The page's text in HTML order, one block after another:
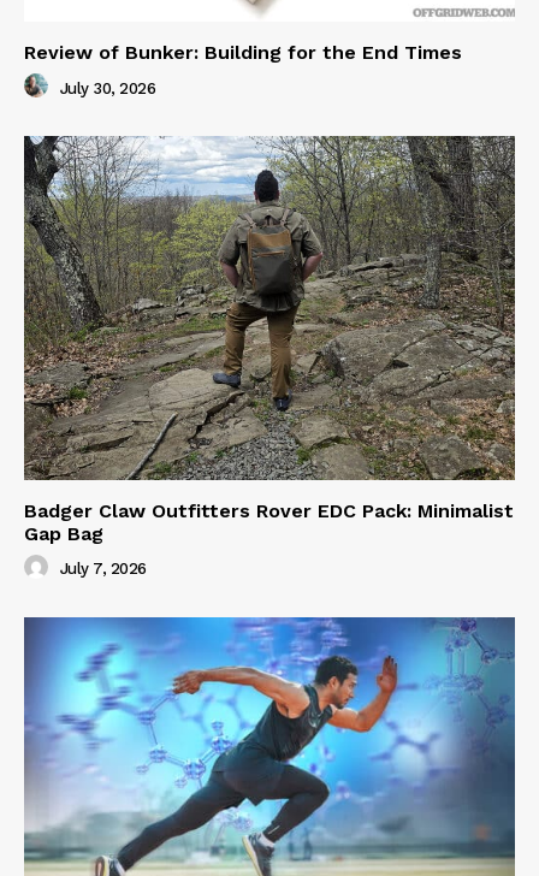
Review of Bunker: Building for the End Times
July 30, 2026
Badger Claw Outfitters Rover EDC Pack: Minimalist
Gap Bag
July 7, 2026